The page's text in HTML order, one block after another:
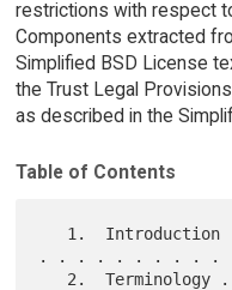
restrictions with respect
Components extracted
Simplified BSD License
the Trust Legal
as described in the
Table of Contents
. . . . . . . . . .